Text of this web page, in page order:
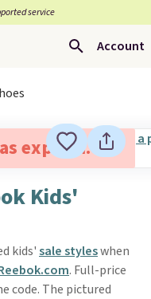
service
Account
expired.
Kids'
kids'sale styleswhen
. Full-price
code. The pictured